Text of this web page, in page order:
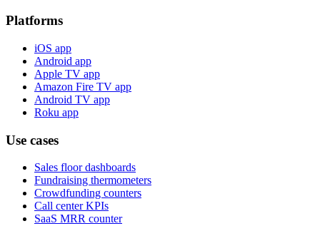
Platforms
iOS app
Android app
Apple TV app
Amazon Fire TV app
Android TV app
Roku app
Use cases
Sales floor dashboards
Fundraising thermometers
Crowdfunding counters
Call center KPIs
SaaS MRR counter